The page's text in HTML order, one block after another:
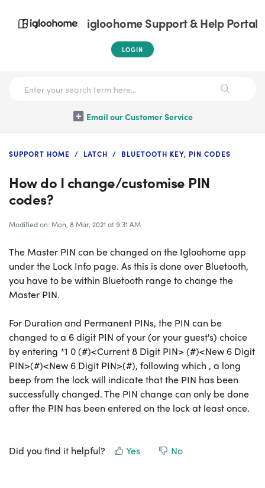
igloohome Support & Help Portal
LOGIN
Email our Customer Service
SUPPORT HOME LATCH BLUETOOTH KEY, PIN CODES
How do I change/customise PIN
codes?
Modified on: Mon, 8 Mar, 2021 at 9:31 AM
The Master PIN can be changed on the Igloohome app
under the Lock Info page. As this is done over Bluetooth,
you have to be within Bluetooth range to change the
Master PIN.
For Duration and Permanent PINs, the PIN can be
changed to a 6 digit PIN of your (or your guest's) choice
by entering *1 0 (#)<Current 8 Digit PIN> (#)<New 6 Digit
PIN>(#)<New 6 Digit PIN>(#), following which , a long
beep from the lock will indicate that the PIN has been
successfully changed. The PIN change can only be done
after the PIN has been entered on the lock at least once.
Did you find it helpful? Yes No